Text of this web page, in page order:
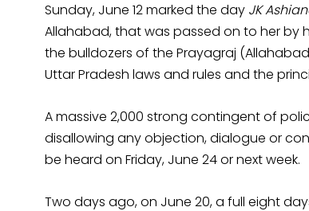
Sunday, June 12 marked the day JK
Allahabad, that was passed on to her by
the bulldozers of the Prayagraj
Uttar Pradesh laws and rules and the
A massive 2,000 strong contingent of
disallowing any objection, dialogue or
be heard on Friday, June 24 or next week.
Two days ago, on June 20, a full eight